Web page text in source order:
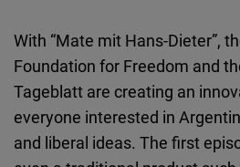
With “Mate mit Hans-Dieter”,
Foundation for Freedom and
Tageblatt are creating an
everyone interested in
and liberal ideas. The first